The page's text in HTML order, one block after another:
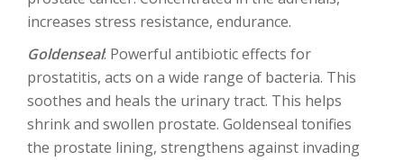
increases stress resistance, endurance.
Goldenseal: Powerful antibiotic effects for
prostatitis, acts on a wide range of bacteria. This
soothes and heals the urinary tract. This helps
shrink and swollen prostate. Goldenseal tonifies
the prostate lining, strengthens against invading